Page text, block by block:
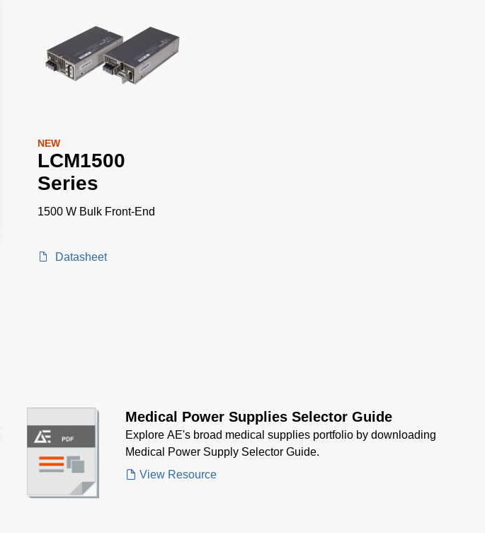
NEW
LCM1500
Series
1500 W Bulk Front-End
Datasheet
Medical Power Supplies Selector Guide
Explore AE's broad medical supplies portfolio by downloading
Medical Power Supply Selector Guide.
View Resource